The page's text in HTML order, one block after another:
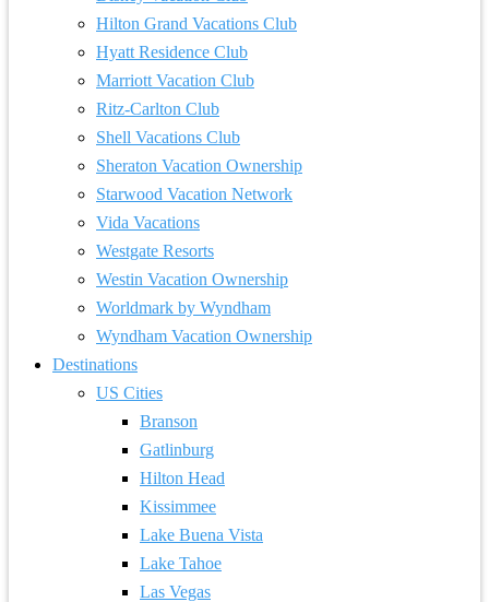
Hilton Grand Vacations Club
Hyatt Residence Club
Marriott Vacation Club
Ritz-Carlton Club
Shell Vacations Club
Sheraton Vacation Ownership
Starwood Vacation Network
Vida Vacations
Westgate Resorts
Westin Vacation Ownership
Worldmark by Wyndham
Wyndham Vacation Ownership
Destinations
US Cities
Branson
Gatlinburg
Hilton Head
Kissimmee
Lake Buena Vista
Lake Tahoe
Las Vegas